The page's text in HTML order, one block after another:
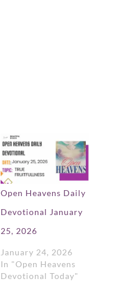
Open Heavens Daily
Devotional January
25, 2026
January 24, 2026
In "Open Heavens
Devotional Today"